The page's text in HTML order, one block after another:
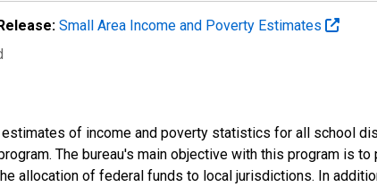
Small Area Income and Poverty Estimates
estimates of income and poverty statistics for all school
The bureau's main objective with this program is
allocation of federal funds to local jurisdictions. In